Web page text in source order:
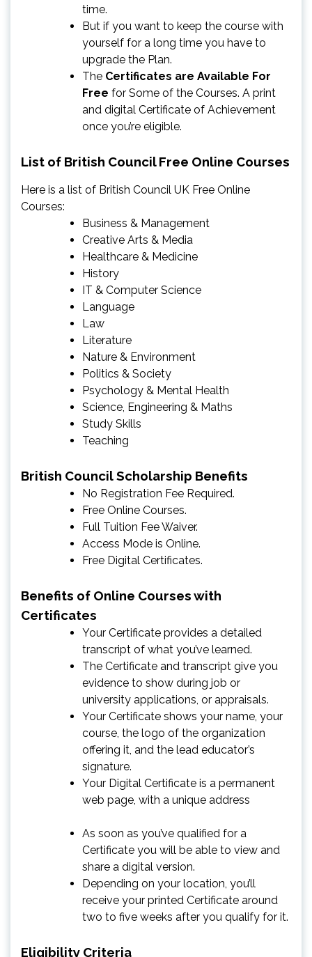
time.
But if you want to keep the course with
yourself for a long time you have to
upgrade the Plan.
The Certificates are Available For
Free for Some of the Courses. A print
and digital Certificate of Achievement
once you’re eligible.
List of British Council Free Online Courses
Here is a list of British Council UK Free Online
Courses:
Business & Management
Creative Arts & Media
Healthcare & Medicine
History
IT & Computer Science
Language
Law
Literature
Nature & Environment
Politics & Society
Psychology & Mental Health
Science, Engineering & Maths
Study Skills
Teaching
British Council Scholarship Benefits
No Registration Fee Required.
Free Online Courses.
Full Tuition Fee Waiver.
Access Mode is Online.
Free Digital Certificates.
Benefits of Online Courses with
Certificates
Your Certificate provides a detailed
transcript of what you’ve learned.
The Certificate and transcript give you
evidence to show during job or
university applications, or appraisals.
Your Certificate shows your name, your
course, the logo of the organization
offering it, and the lead educator’s
signature.
Your Digital Certificate is a permanent
web page, with a unique address
As soon as you’ve qualified for a
Certificate you will be able to view and
share a digital version.
Depending on your location, you’ll
receive your printed Certificate around
two to five weeks after you qualify for it.
Eligibility Criteria